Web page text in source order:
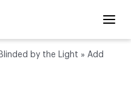
Blinded by the Light » Add